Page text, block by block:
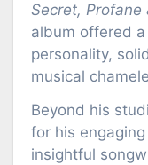
Secret, Profane
album offered
personality,
musical
Beyond his
for his
insightful